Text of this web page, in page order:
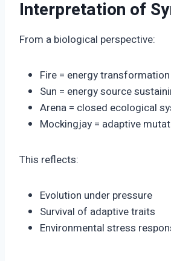
Interpretation of
From a biological perspective:
Fire = energy transformation
Sun = energy source
Arena = closed ecological
Mockingjay = adaptive
This reflects:
Evolution under pressure
Survival of adaptive traits
Environmental stress